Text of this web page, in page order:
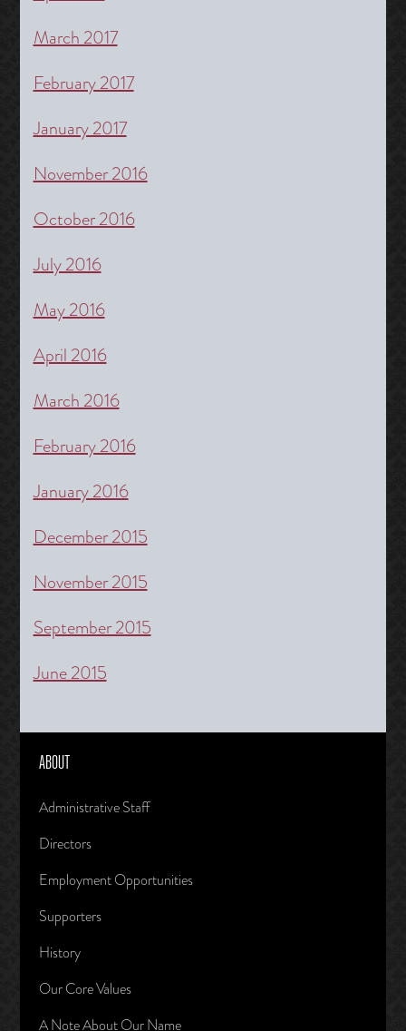
March 2017
February 2017
January 2017
November 2016
October 2016
July 2016
May 2016
April 2016
March 2016
February 2016
January 2016
December 2015
November 2015
September 2015
June 2015
ABOUT
Administrative Staff
Directors
Employment Opportunities
Supporters
History
Our Core Values
A Note About Our Name